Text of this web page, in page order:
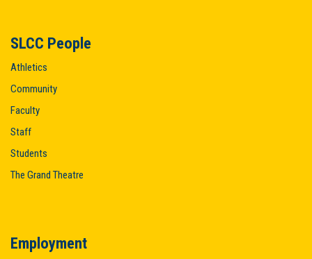
SLCC People
Athletics
Community
Faculty
Staff
Students
The Grand Theatre
Employment